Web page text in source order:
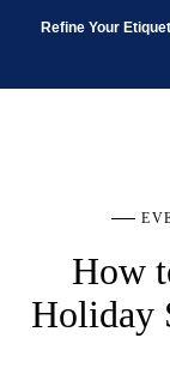
Refine Your
How
Holiday